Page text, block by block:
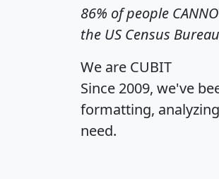
86% of people
the US Census
We are CUBIT
Since 2009, we've
formatting,
need.